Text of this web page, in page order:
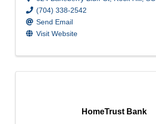
(704) 338-2542
Send Email
Visit Website
HomeTrust Bank